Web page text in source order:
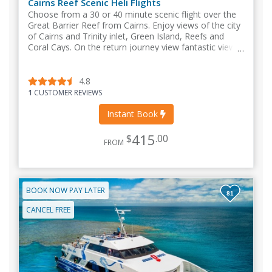
Cairns Reef Scenic Heli Flights
Choose from a 30 or 40 minute scenic flight over the
Great Barrier Reef from Cairns. Enjoy views of the city
of Cairns and Trinity inlet, Green Island, Reefs and
Coral Cays. On the return journey view fantastic views
4.8
1 CUSTOMER REVIEWS
Instant Book
FROM $415.00
BOOK NOW PAY LATER
CANCEL FREE
81